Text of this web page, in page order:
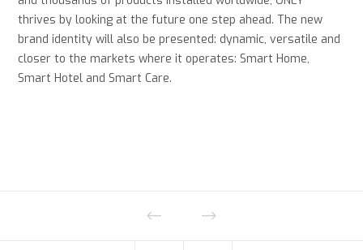
thrives by looking at the future one step ahead. The new
brand identity will also be presented: dynamic, versatile and
closer to the markets where it operates: Smart Home,
Smart Hotel and Smart Care.